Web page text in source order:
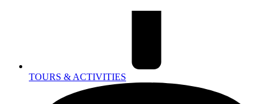
TOURS & ACTIVITIES